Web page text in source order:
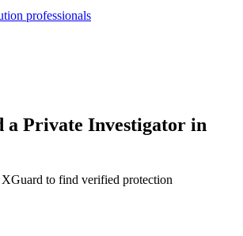
professionals
a Private Investigator in
XGuard to find verified protection